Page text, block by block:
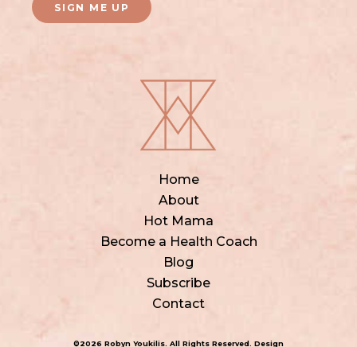
Home
About
Hot Mama
Become a Health Coach
Blog
Subscribe
Contact
SIGN ME UP
©2026 Robyn Youkilis. All Rights Reserved. Design